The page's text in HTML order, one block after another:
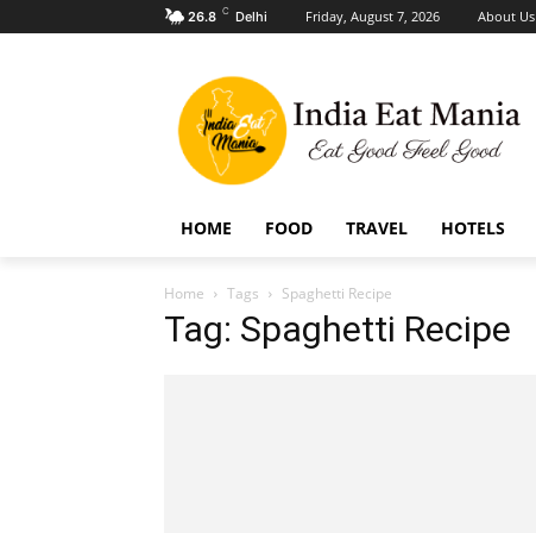
26.8 C Delhi Friday, August 7, 2026 About Us
HOME FOOD TRAVEL HOTELS
Home Tags Spaghetti Recipe
Tag: Spaghetti Recipe